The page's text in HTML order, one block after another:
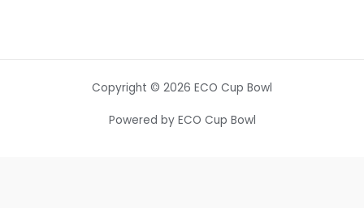
Copyright © 2026 ECO Cup Bowl
Powered by ECO Cup Bowl